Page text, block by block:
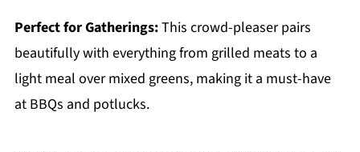
Perfect for Gatherings:This crowd-pleaser pairs
beautifully with everything from grilled meats to a
light meal over mixed greens, making it a must-have
at BBQs and potlucks.